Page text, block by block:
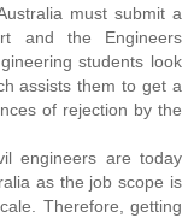
must submit a
and the Engineers
students look
assists them to get a
of rejection by the
engineers are today
as the job scope is
Therefore, getting